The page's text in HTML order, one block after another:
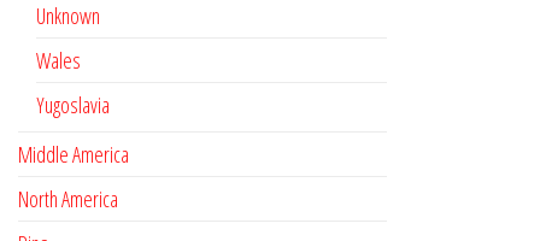
Unknown
Wales
Yugoslavia
Middle America
North America